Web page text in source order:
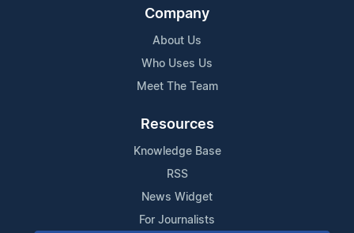
Company
About Us
Who Uses Us
Meet The Team
Resources
Knowledge Base
RSS
News Widget
For Journalists